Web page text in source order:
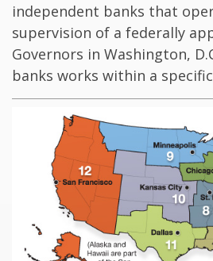
independent banks that
supervision of a federally
Governors in Washington,
banks works within a